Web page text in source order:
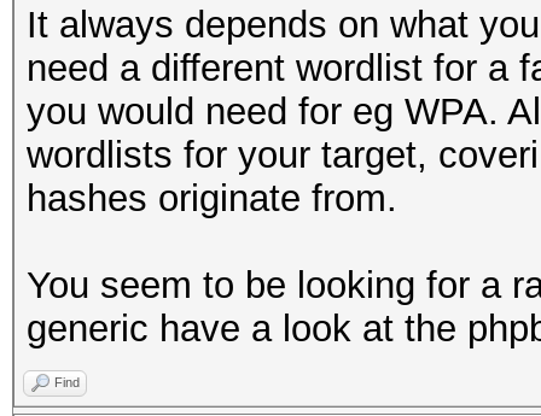
It always depends on what
need a different wordlist for a
you would need for eg WPA.
wordlists for your target,
hashes originate from.
You seem to be looking for a
generic have a look at the
Find